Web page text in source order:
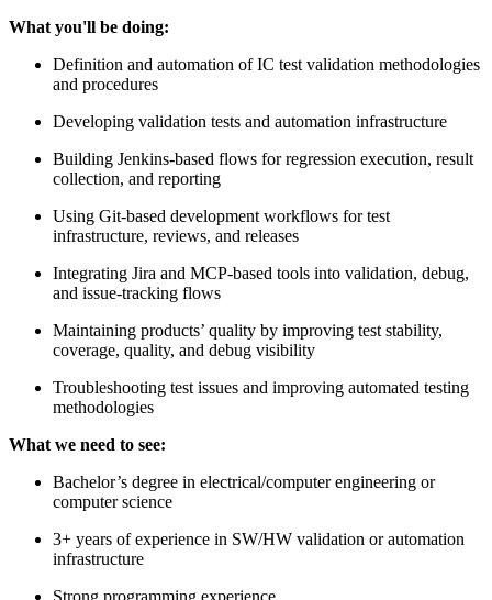
What you'll be doing:
Definition and automation of IC test validation methodologies
and procedures
Developing validation tests and automation infrastructure
Building Jenkins-based flows for regression execution, result
collection, and reporting
Using Git-based development workflows for test
infrastructure, reviews, and releases
Integrating Jira and MCP-based tools into validation, debug,
and issue-tracking flows
Maintaining products’ quality by improving test stability,
coverage, quality, and debug visibility
Troubleshooting test issues and improving automated testing
methodologies
What we need to see:
Bachelor’s degree in electrical/computer engineering or
computer science
3+ years of experience in SW/HW validation or automation
infrastructure
Strong programming experience